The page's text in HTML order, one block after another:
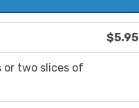
$5.95
or two slices of